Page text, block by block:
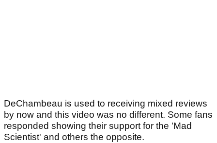
DeChambeau is used to receiving mixed reviews
by now and this video was no different. Some fans
responded showing their support for the 'Mad
Scientist' and others the opposite.